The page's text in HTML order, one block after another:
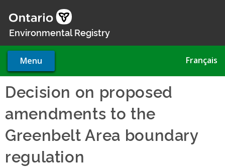
main
Environmental Registry
Menu Français
Decision on proposed
amendments to the
Greenbelt Area boundary
regulation